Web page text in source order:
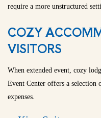
require a more unstructured
COZY
VISITORS
When extended event, cozy
Event Center offers a selection
expenses.